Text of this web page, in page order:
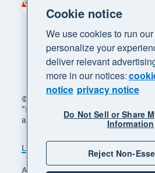
© 2026 Xero Limited. All rights
"Beautiful business" and "Your
are trademarks of Xero Limited.
Legal Privacy notice
Accessibility
Manage cookies
Region
Cookie notice
We use cookies to run
personalize your
deliver relevant
more in our notices:
notice privacy notice
Do Not Sell or Share
Information
Reject Non-